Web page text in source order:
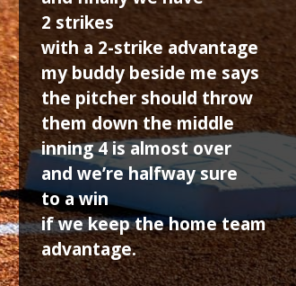
2 strikes
with a 2-strike advantage
my buddy beside me says
the pitcher should throw
them down the middle
inning 4 is almost over
and we’re halfway sure
to a win
if we keep the home team
advantage.